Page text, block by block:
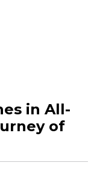
in All-
of